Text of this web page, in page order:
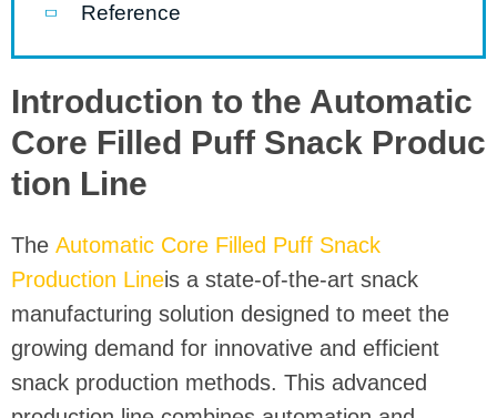
Reference
Introduction to the Automatic
Core Filled Puff Snack Produc
tion Line
The Automatic Core Filled Puff Snack
Production Lineis a state-of-the-art snack
manufacturing solution designed to meet the
growing demand for innovative and efficient
snack production methods. This advanced